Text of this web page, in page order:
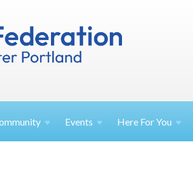
Events Here ForYou